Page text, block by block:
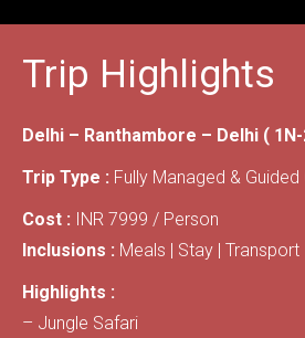
Trip Highlights
Delhi – Ranthambore – Delhi (
Trip Type : Fully Managed & Guided
Cost : INR 7999 / Person
Inclusions : Meals | Stay | Transport
Highlights :
– Jungle Safari